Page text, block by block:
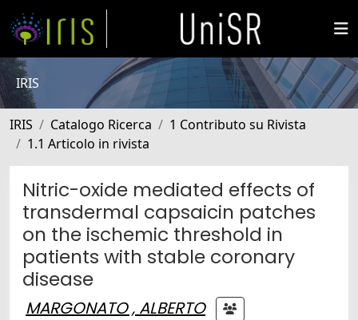
IRIS
IRIS Catalogo Ricerca
1 Contributo su Rivista
1.1 Articolo in rivista
Nitric-oxide mediated effects of
transdermal capsaicin patches
on the ischemic threshold in
patients with stable coronary
disease
MARGONATO , ALBERTO